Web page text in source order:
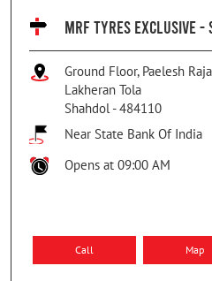
MRF TYRES EXCLUSIVE -
Ground Floor, Paelesh
Lakheran Tola
Shahdol-484110
Near State Bank Of India
Opens at 09:00 AM
Call Map